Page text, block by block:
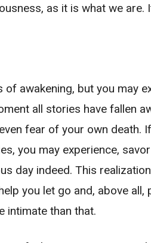
as it is what we
awakening, but you may
all stories have fallen
fear of your own
you may experience,
day indeed. This
you let go and, above
intimate than that.